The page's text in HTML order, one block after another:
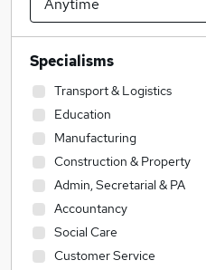
Specialisms
Transport & Logistics
Education
Manufacturing
Construction & Property
Admin, Secretarial & PA
Accountancy
Social Care
Customer Service